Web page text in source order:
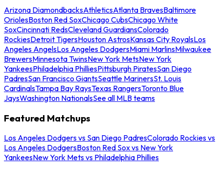
Arizona DiamondbacksAthleticsAtlanta BravesBaltimore
OriolesBoston Red SoxChicago CubsChicago White
SoxCincinnati RedsCleveland GuardiansColorado
RockiesDetroit TigersHouston AstrosKansas City RoyalsLos
Angeles AngelsLos Angeles DodgersMiami MarlinsMilwaukee
BrewersMinnesota TwinsNew York MetsNew York
YankeesPhiladelphia PhilliesPittsburgh PiratesSan Diego
PadresSan Francisco GiantsSeattle MarinersSt. Louis
CardinalsTampa Bay RaysTexas RangersToronto Blue
JaysWashington NationalsSee all MLB teams
Featured Matchups
Los Angeles Dodgers vs San Diego PadresColorado Rockies vs
Los Angeles DodgersBoston Red Sox vs New York
YankeesNew York Mets vs Philadelphia Phillies